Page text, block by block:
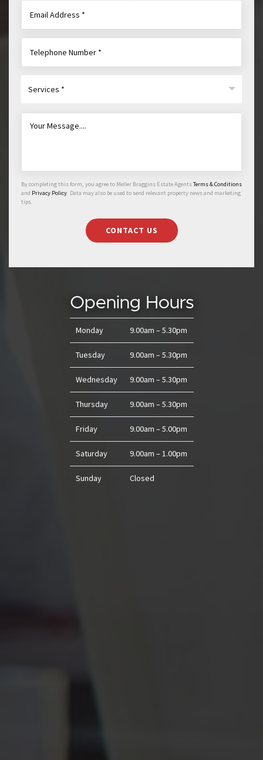
Services *
By completing this form, you agree to Meller Braggins Estate AgentsTerms & Conditions
and Privacy Policy. Data may also be used to send relevant property news and marketing
tips.
CONTACT US
Opening Hours
Monday 9.00am – 5.30pm
Tuesday 9.00am – 5.30pm
Wednesday 9.00am – 5.30pm
Thursday 9.00am – 5.30pm
Friday 9.00am – 5.00pm
Saturday 9.00am – 1.00pm
Sunday Closed